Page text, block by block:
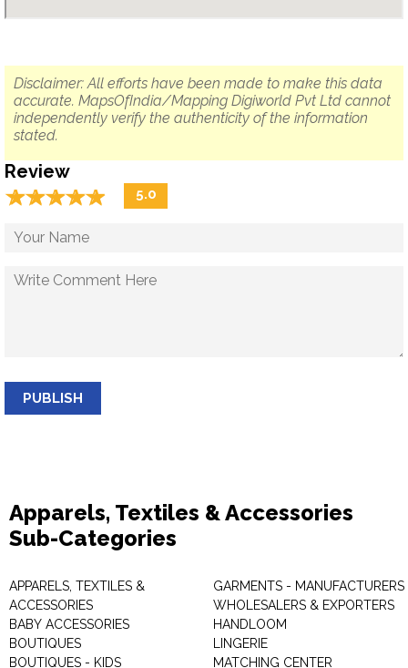
Disclaimer: All efforts have been made to make this data
accurate. MapsOfIndia/Mapping Digiworld Pvt Ltd cannot
independently verify the authenticity of the information
stated.
Review
☆☆☆☆☆
★★★★★ 5.0
PUBLISH
Apparels, Textiles & Accessories
Sub-Categories
APPARELS, TEXTILES &
ACCESSORIES
BABY ACCESSORIES
BOUTIQUES
BOUTIQUES - KIDS
GARMENTS - MANUFACTURERS
WHOLESALERS & EXPORTERS
HANDLOOM
LINGERIE
MATCHING CENTER